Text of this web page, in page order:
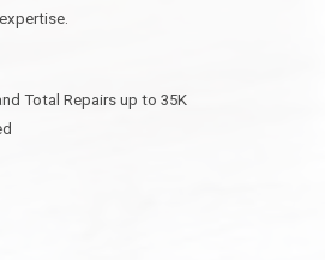
Total Repairs up to 35K